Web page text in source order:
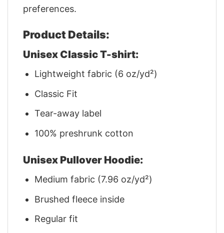
preferences.
Product Details:
Unisex Classic T-shirt:
Lightweight fabric (6 oz/yd²)
Classic Fit
Tear-away label
100% preshrunk cotton
Unisex Pullover Hoodie:
Medium fabric (7.96 oz/yd²)
Brushed fleece inside
Regular fit